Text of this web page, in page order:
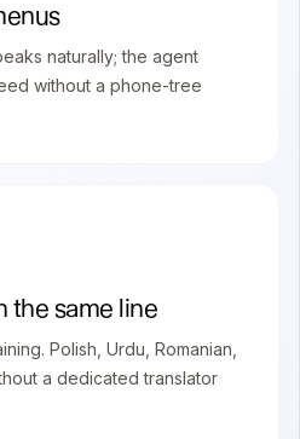
naturally; the agent
without a phone-tree
the same line
Polish, Urdu, Romanian,
a dedicated translator